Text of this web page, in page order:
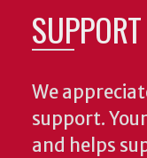
We
support.
and helps